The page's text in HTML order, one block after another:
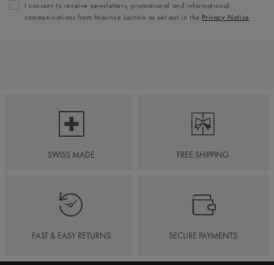
I consent to receive newsletters, promotional and informational
communications from Maurice Lacroix as set out in the Privacy Notice
SWISS MADE FREE SHIPPING
FAST & EASY RETURNS SECURE PAYMENTS